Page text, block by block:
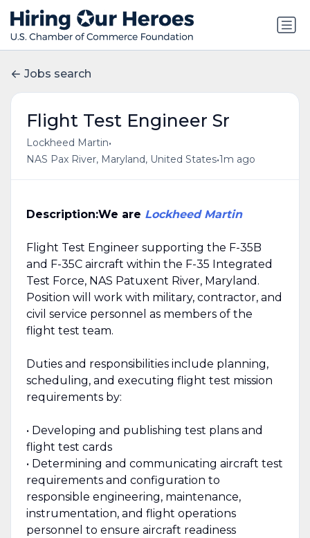
Jobs search
Flight Test Engineer Sr
Lockheed Martin•
NAS Pax River, Maryland, United States•1m ago
Description:We are Lockheed Martin
Flight Test Engineer supporting the F-35B
and F-35C aircraft within the F-35 Integrated
Test Force, NAS Patuxent River, Maryland.
Position will work with military, contractor, and
civil service personnel as members of the
flight test team.
Duties and responsibilities include planning,
scheduling, and executing flight test mission
requirements by:
• Developing and publishing test plans and
flight test cards
• Determining and communicating aircraft test
requirements and configuration to
responsible engineering, maintenance,
instrumentation, and flight operations
personnel to ensure aircraft readiness